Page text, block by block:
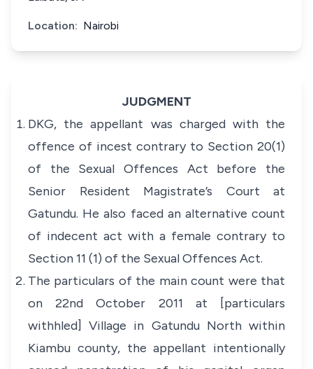
Location: Nairobi
JUDGMENT
DKG, the appellant was charged with the
offence of incest contrary to Section 20(1)
of the Sexual Offences Act before the
Senior Resident Magistrate’s Court at
Gatundu. He also faced an alternative count
of indecent act with a female contrary to
Section 11 (1) of the Sexual Offences Act.
The particulars of the main count were that
on 22nd October 2011 at [particulars
withhled] Village in Gatundu North within
Kiambu county, the appellant intentionally